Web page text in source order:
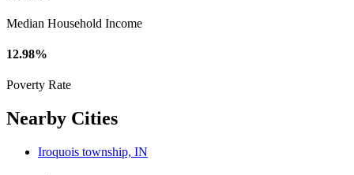
Median Household Income
12.98%
Poverty Rate
Nearby Cities
Iroquois township, IN